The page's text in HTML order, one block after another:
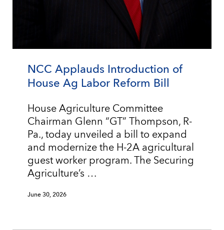
NCC Applauds Introduction of
House Ag Labor Reform Bill
House Agriculture Committee
Chairman Glenn “GT” Thompson, R-
Pa., today unveiled a bill to expand
and modernize the H-2A agricultural
guest worker program. The Securing
Agriculture’s …
June 30, 2026